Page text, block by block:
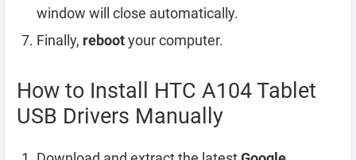
window will close automatically.
Finally, rebootyour computer.
How to Install HTC A104 Tablet
USB Drivers Manually